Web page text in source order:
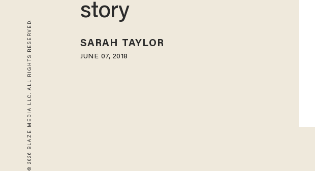
© 2026 BLAZE MEDIA LLC. ALL RIGHTS RESERVED.
story
SARAH TAYLOR
JUNE 07, 2018